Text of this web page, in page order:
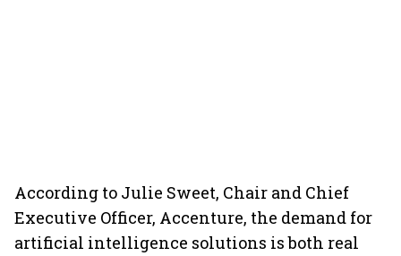
According to Julie Sweet, Chair and Chief
Executive Officer, Accenture, the demand for
artificial intelligence solutions is both real